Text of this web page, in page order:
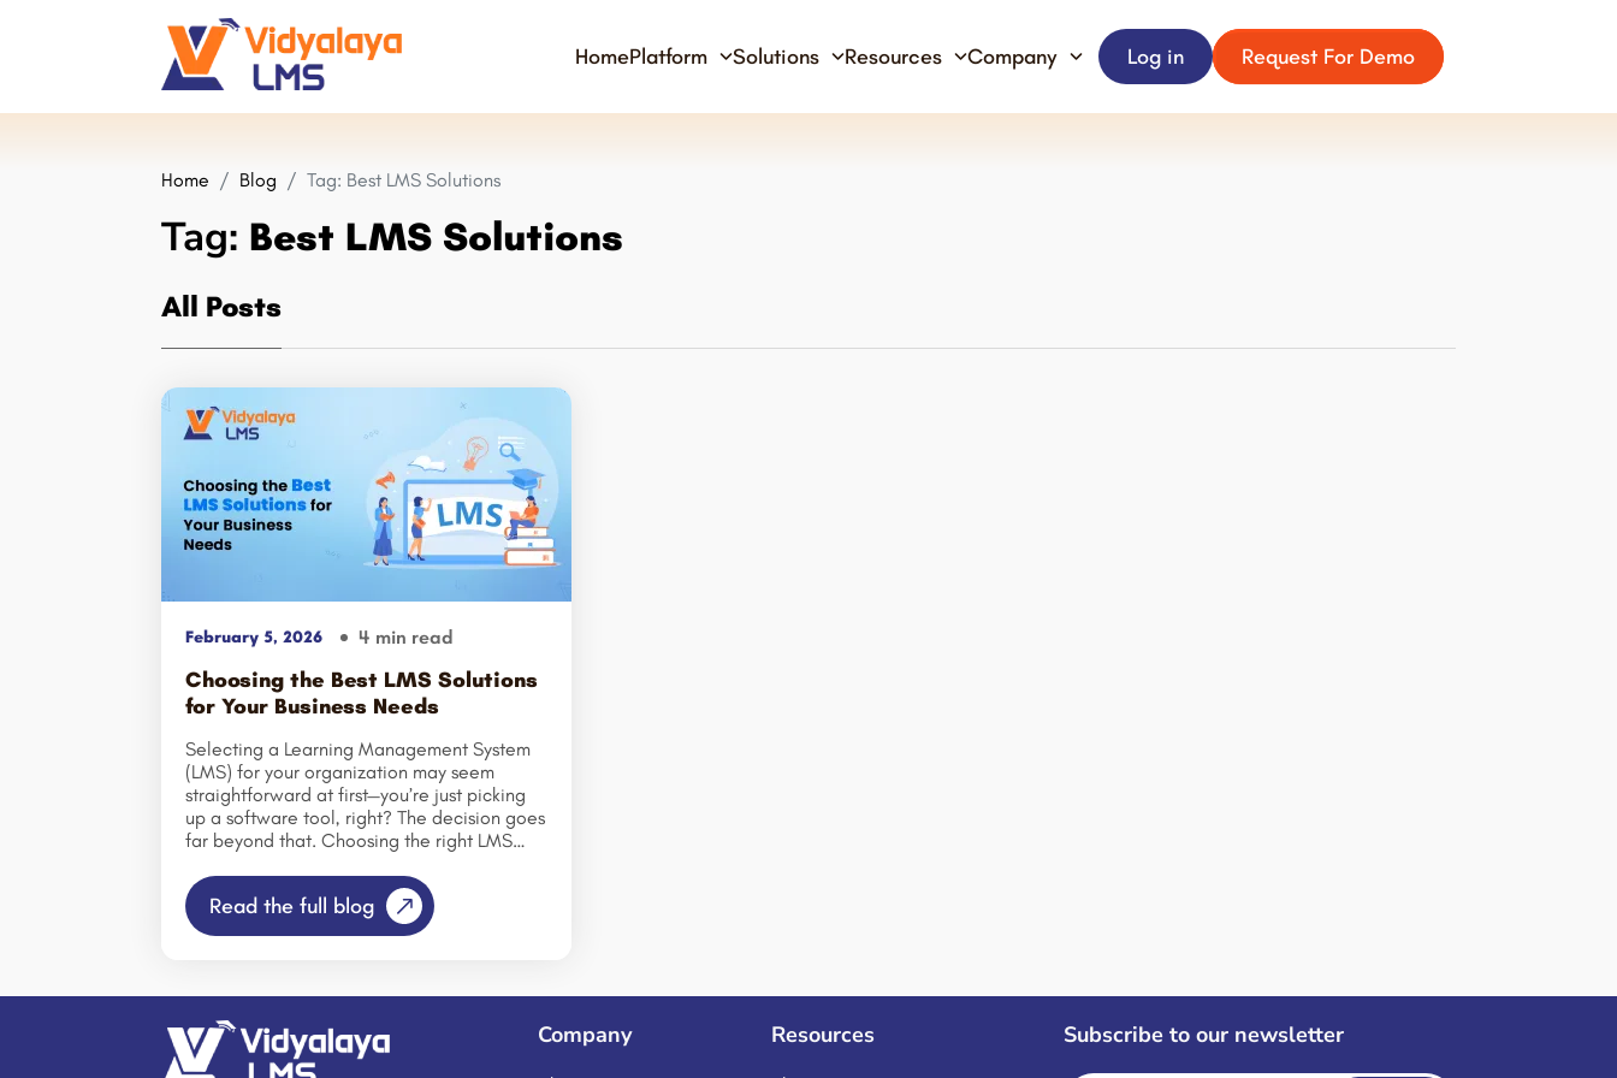
HomePlatform Solutions Resources Company Log in Request For Demo
Home Blog Tag: Best LMS Solutions
Tag: Best LMS Solutions
All Posts
February 5, 2026 4 min read
Choosing the Best LMS Solutions
for Your Business Needs
Selecting a Learning Management System
(LMS) for your organization may seem
straightforward at first—you’re just picking
up a software tool, right? The decision goes
far beyond that. Choosing the right LMS
consistently they engage with training, and
ultimately, how effectively your
organization develops the skills that drive
business growth than ever
before. Companies are hiring at a
faster pace; job roles are evolving
continuously, and the half-life of skills is
Read the full blog
Company Resources Subscribe to our newsletter